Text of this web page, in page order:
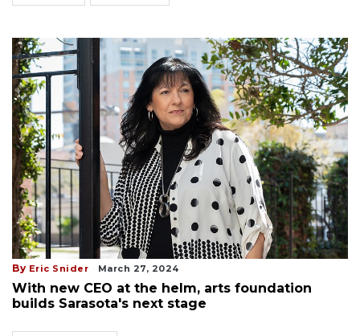
By Eric Snider March 27, 2024
With new CEO at the helm, arts foundation
builds Sarasota's next stage